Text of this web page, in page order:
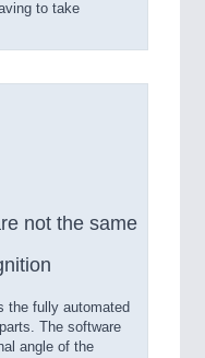
to take
not the same
the fully automated
The software
angle of the